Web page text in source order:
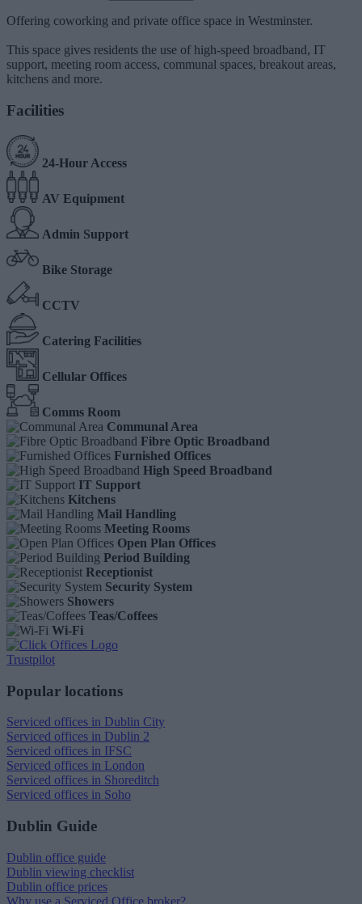
Offering coworking and private office space in Westminster.
This space gives residents the use of high-speed broadband, IT
support, meeting room access, communal spaces, breakout areas,
kitchens and more.
Facilities
24-Hour Access
AV Equipment
Admin Support
Bike Storage
CCTV
Catering Facilities
Cellular Offices
Comms Room
Communal Area
Fibre Optic Broadband
Furnished Offices
High Speed Broadband
IT Support
Kitchens
Mail Handling
Meeting Rooms
Open Plan Offices
Period Building
Receptionist
Security System
Showers
Teas/Coffees
Wi-Fi
Trustpilot
Popular locations
Serviced offices in Dublin City
Serviced offices in Dublin 2
Serviced offices in IFSC
Serviced offices in London
Serviced offices in Shoreditch
Serviced offices in Soho
Dublin Guide
Dublin office guide
Dublin viewing checklist
Dublin office prices
Why use a Serviced Office broker?